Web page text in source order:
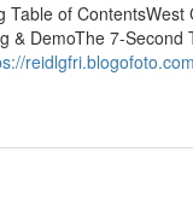
of ContentsWest
& DemoThe 7-Second